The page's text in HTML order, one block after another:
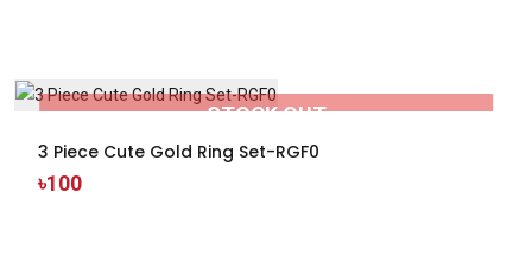
STOCK OUT
3 Piece Cute Gold Ring Set-RGF0
৳100